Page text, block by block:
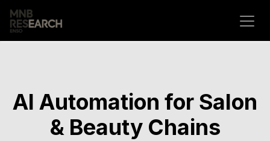
Skip to Content
AI Automation for Salon
& Beauty Chains